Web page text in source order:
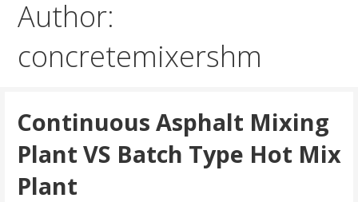
Author:
concretemixershm
Continuous Asphalt Mixing
Plant VS Batch Type Hot Mix
Plant